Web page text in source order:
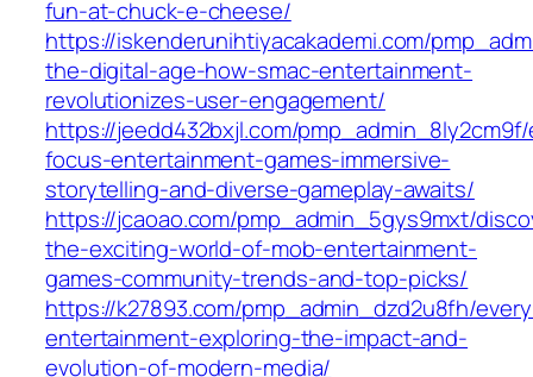
fun-at-chuck-e-cheese/
https://iskenderunihtiyacakademi.com/
the-digital-age-how-smac-entertainment-
revolutionizes-user-engagement/
https://jeedd432bxjl.com/
focus-entertainment-games-immersive-
storytelling-and-diverse-gameplay-awaits/
https://jcaoao.com/pmp_admin_5gys9mxt/
the-exciting-world-of-mob-entertainment-
games-community-trends-and-top-picks/
https://k27893.com/pmp_admin_dzd2u8fh/
entertainment-exploring-the-impact-and-
evolution-of-modern-media/